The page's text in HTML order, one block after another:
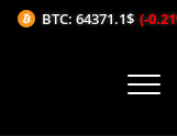
BTC: 64371.1$ (-